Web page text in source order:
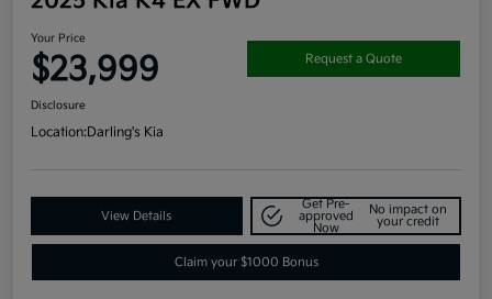
Your Price
$23,999 Request a Quote
Disclosure
Location:Darling's Kia
View Details
Get Pre-
approved
Now
No impact on
your credit
Claim your $1000 Bonus